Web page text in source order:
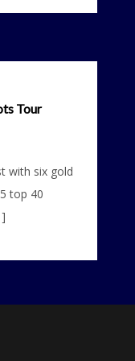
Tour
with six gold
top 40